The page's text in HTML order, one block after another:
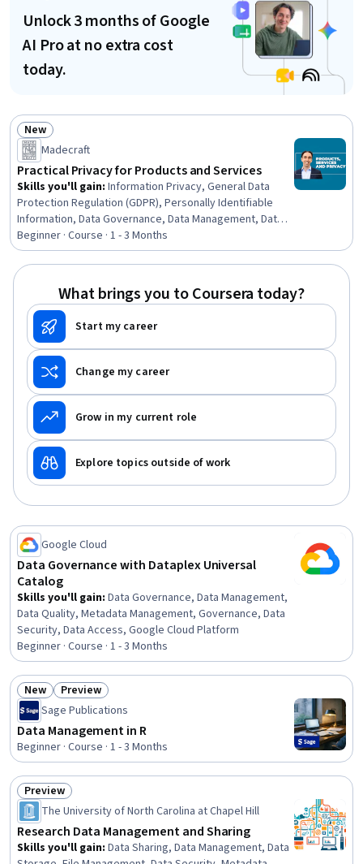
Unlock 3 months of Google
AI Pro at no extra cost
today.
Status: New
New
Madecraft
Practical Privacy for Products and Services
Skills you'll gain: Information Privacy, General Data
Protection Regulation (GDPR), Personally Identifiable
Information, Data Governance, Data Management, Data
Ethics, Data Security, Record Keeping, Data Processing,
Data Mapping, Compliance Training, Records
Management, Security Controls, Responsible AI, Risk
Analysis, Information Systems Security, Law, Regulation,
and Compliance, Governance, Risk Mitigation, Role-
Based Access Control (RBAC)
Beginner · Course · 1 - 3 Months
What brings you to Coursera today?
Start my career
Change my career
Grow in my current role
Explore topics outside of work
Google Cloud
Data Governance with Dataplex Universal
Catalog
Skills you'll gain: Data Governance, Data Management,
Data Quality, Metadata Management, Governance, Data
Security, Data Access, Google Cloud Platform
Beginner · Course · 1 - 3 Months
Status: New
New Status: Preview
Preview
Sage Publications
Data Management in R
Beginner · Course · 1 - 3 Months
Status: Preview
Preview
The University of North Carolina at Chapel Hill
Research Data Management and Sharing
Skills you'll gain: Data Sharing, Data Management, Data